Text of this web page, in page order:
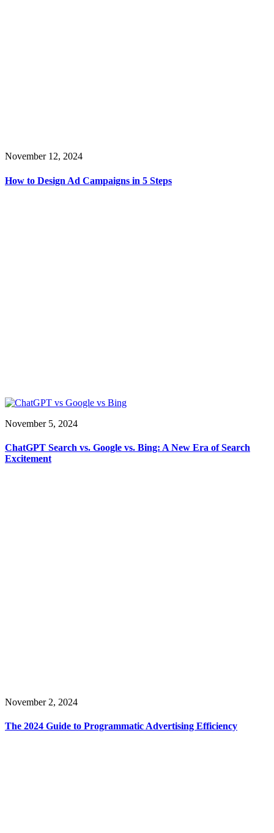
November 12, 2024
How to Design Ad Campaigns in 5 Steps
November 5, 2024
ChatGPT Search vs. Google vs. Bing: A New Era of Search
Excitement
November 2, 2024
The 2024 Guide to Programmatic Advertising Efficiency